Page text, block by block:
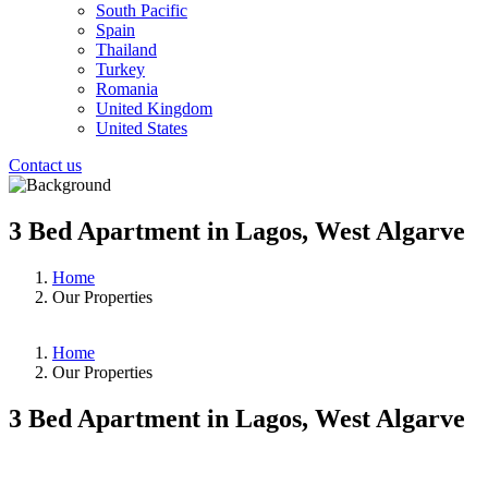
South Pacific
Spain
Thailand
Turkey
Romania
United Kingdom
United States
Contact us
3 Bed Apartment in Lagos, West Algarve
Home
Our Properties
Home
Our Properties
3 Bed Apartment in Lagos, West Algarve